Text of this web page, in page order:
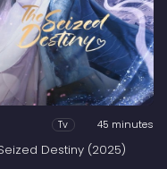
Tv 45 minutes
Destiny (2025)